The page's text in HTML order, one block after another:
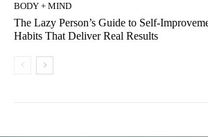
BODY + MIND
The Lazy Person’s Guide to Self-
Habits That Deliver Real Results